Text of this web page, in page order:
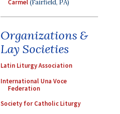
Carmel(Fairfield, PA)
Organizations &
Lay Societies
Latin Liturgy Association
International Una Voce
Federation
Society for Catholic Liturgy